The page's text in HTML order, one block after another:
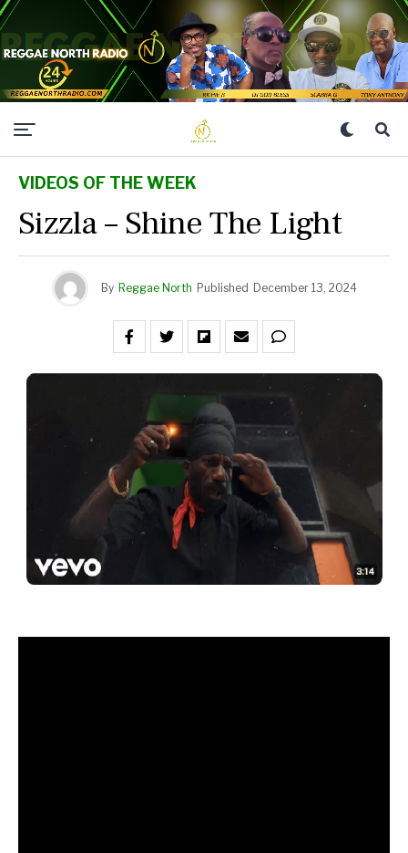
VIDEOS OF THE WEEK
Sizzla – Shine The Light
By Reggae North Published December 13, 2024